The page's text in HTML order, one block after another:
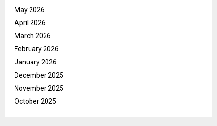
May 2026
April 2026
March 2026
February 2026
January 2026
December 2025
November 2025
October 2025